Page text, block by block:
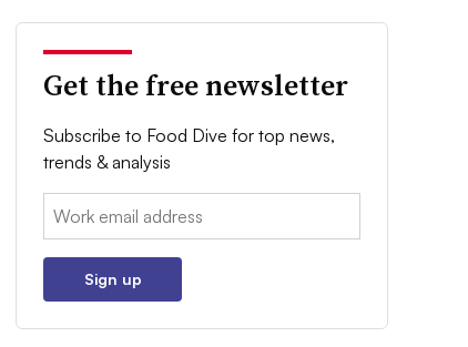
Get the free newsletter
Subscribe to Food Dive for top news,
trends & analysis
Email:
Sign up